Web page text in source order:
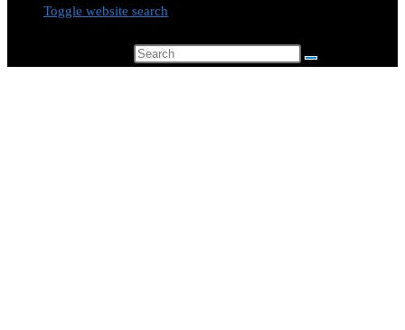
Toggle website search